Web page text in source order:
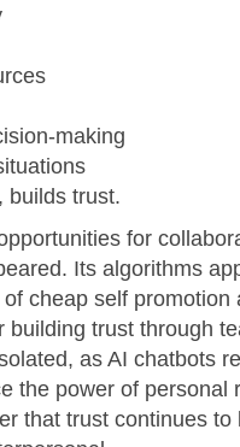
making
builds trust.
for
Its algorithms
of cheap self
building trust through
as AI chatbots
the power of personal
that trust continues